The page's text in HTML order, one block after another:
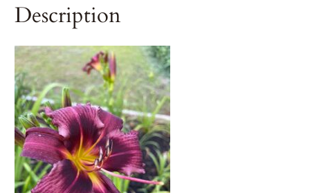
Description